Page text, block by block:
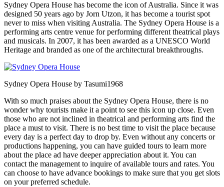
Sydney Opera House has become the icon of Australia. Since it was
designed 50 years ago by Jorn Utzon, it has become a tourist spot
never to miss when visiting Australia. The Sydney Opera House is a
performing arts centre venue for performing different theatrical plays
and musicals. In 2007, it has been awarded as a UNESCO World
Heritage and branded as one of the architectural breakthroughs.
Sydney Opera House by Tasumi1968
With so much praises about the Sydney Opera House, there is no
wonder why tourists make it a point to see this icon up close. Even
those who are not inclined in theatrical and performing arts find the
place a must to visit. There is no best time to visit the place because
every day is a perfect day to drop by. Even without any concerts or
productions happening, you can have guided tours to learn more
about the place ad have deeper appreciation about it. You can
contact the management to inquire of available tours and rates. You
can choose to have advance bookings to make sure that you get slots
on your preferred schedule.